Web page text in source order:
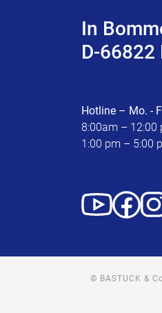
In
D-66822
Hotline – Mo. -
8:00am – 12:00
1:00 pm – 5:00
© BASTUCK &